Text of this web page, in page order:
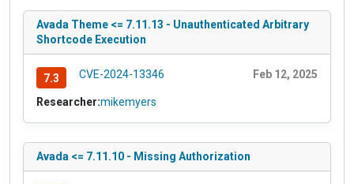
Avada Theme <= 7.11.13 - Unauthenticated Arbitrary
Shortcode Execution
7.3 CVE-2024-13346 Feb 12, 2025
Researcher:mikemyers
Avada <= 7.11.10 - Missing Authorization